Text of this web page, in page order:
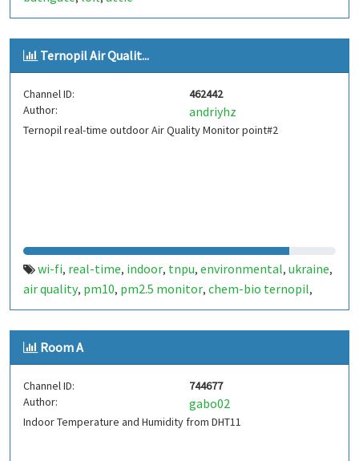
Ternopil Air Qualit...
Channel ID:
462442
Author:
andriyhz
Ternopil real-time outdoor Air Quality Monitor point#2
wi-fi, real-time, indoor, tnpu, environmental, ukraine,
air quality, pm10, pm2.5 monitor, chem-bio ternopil,
ternopil
Room A
Channel ID:
744677
Author:
gabo02
Indoor Temperature and Humidity from DHT11